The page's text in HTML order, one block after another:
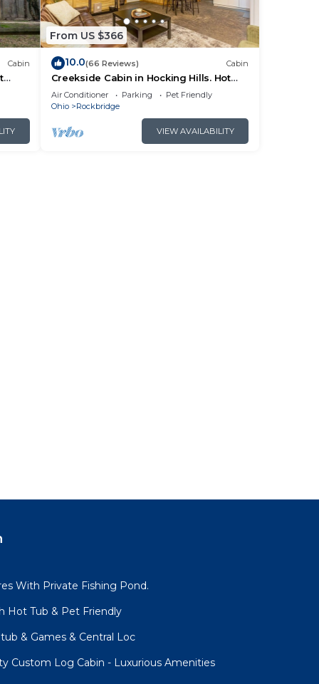
Cabin
From US $366
10.0(66 Reviews) Cabin
Creekside Cabin in Hocking Hills. Hot
Tub + Large Private Yard. Dog-friendly!
Air Conditioner Parking
Pet Friendly
Ohio
Rockbridge
VIEW AVAILABILITY
With Private Fishing Pond.
Hot Tub & Pet Friendly
& Games & Central Loc
Custom Log Cabin - Luxurious Amenities